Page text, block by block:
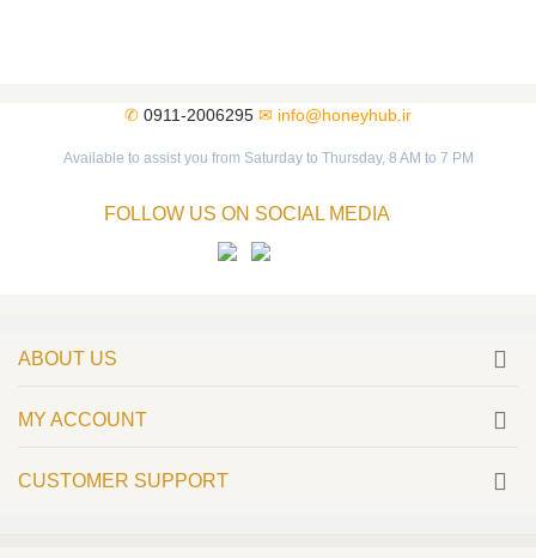
✆ 0911-2006295 ✉ info@honeyhub.ir
Available to assist you from Saturday to Thursday, 8 AM to 7 PM
FOLLOW US ON SOCIAL MEDIA
ABOUT US
MY ACCOUNT
CUSTOMER SUPPORT